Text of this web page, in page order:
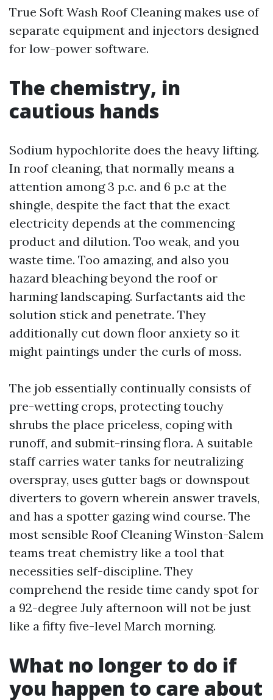
True Soft Wash Roof Cleaning makes use of
separate equipment and injectors designed
for low-power software.
The chemistry, in
cautious hands
Sodium hypochlorite does the heavy lifting.
In roof cleaning, that normally means a
attention among 3 p.c. and 6 p.c at the
shingle, despite the fact that the exact
electricity depends at the commencing
product and dilution. Too weak, and you
waste time. Too amazing, and also you
hazard bleaching beyond the roof or
harming landscaping. Surfactants aid the
solution stick and penetrate. They
additionally cut down floor anxiety so it
might paintings under the curls of moss.
The job essentially continually consists of
pre-wetting crops, protecting touchy
shrubs the place priceless, coping with
runoff, and submit-rinsing flora. A suitable
staff carries water tanks for neutralizing
overspray, uses gutter bags or downspout
diverters to govern wherein answer travels,
and has a spotter gazing wind course. The
most sensible Roof Cleaning Winston-Salem
teams treat chemistry like a tool that
necessities self-discipline. They
comprehend the reside time candy spot for
a 92-degree July afternoon will not be just
like a fifty five-level March morning.
What no longer to do if
you happen to care about